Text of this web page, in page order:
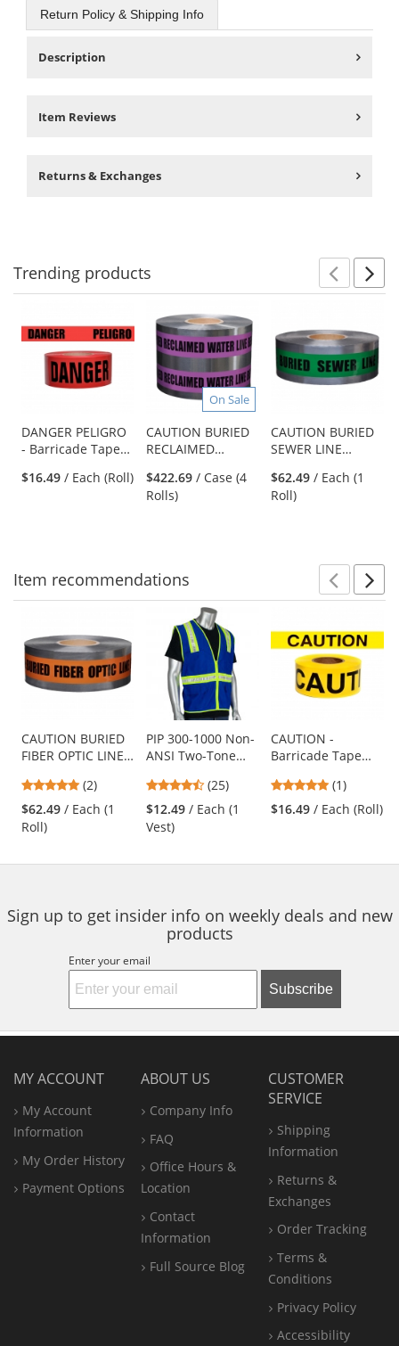
Return Policy & Shipping Info
Description
Item Reviews
Returns & Exchanges
Trending products
is
carousel
Use
the
and
DANGER PELIGRO
- Barricade Tape
$16.49 / Each (Roll)
On Sale
CAUTION BURIED
RECLAIMED
BELOW -
Detectable
$422.69 / Case (4
Rolls)
CAUTION BURIED
SEWER LINE
Detectable
Underground
$62.49 / Each (1
Roll)
Item recommendations
carousel
with
Use
the
and
next
buttons
navigate.
CAUTION BURIED
FIBER OPTIC LINE
Detectable
Underground
Warning Tape
5
stars
out
(2)
$62.49 / Each (1
Roll)
PIP 300-1000 Non-
ANSI Two-Tone
Vest - Blue4.68
stars
out
(25)
$12.49 / Each (1
Vest)
CAUTION -
Barricade Tape
5
stars
out
(1)
$16.49 / Each (Roll)
Sign up to get insider info on weekly deals and new
products
Enter your email
Subscribe
MY ACCOUNT
My Account
Information
My Order History
Payment Options
ABOUT US
Company Info
FAQ
Office Hours &
Location
Contact
Information
Full Source Blog
CUSTOMER
SERVICE
Shipping
Information
Returns &
Exchanges
Order Tracking
Terms &
Conditions
Privacy Policy
Accessibility